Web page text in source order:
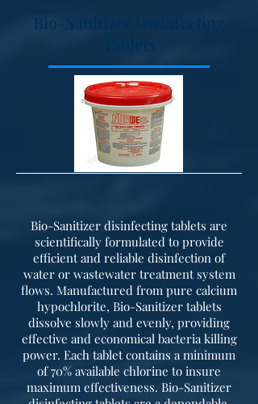
Bio-Sanitizer Disinfecting
Bio-Sanitizer disinfecting tablets are
scientifically formulated to provide
efficient and reliable disinfection of
water or wastewater treatment system
flows. Manufactured from pure calcium
hypochlorite, Bio-Sanitizer tablets
dissolve slowly and evenly, providing
effective and economical bacteria killing
power. Each tablet contains a minimum
of 70% available chlorine to insure
maximum effectiveness. Bio-Sanitizer